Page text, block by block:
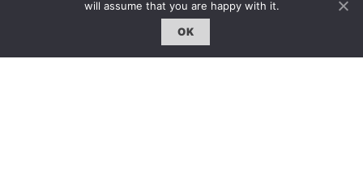
will assume that you are happy with it.
OK